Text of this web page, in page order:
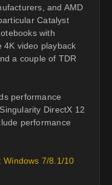
and AMD
Catalyst
with
4K video playback
a couple of TDR
performance
DirectX 12
performance
Windows 7/8.1/10